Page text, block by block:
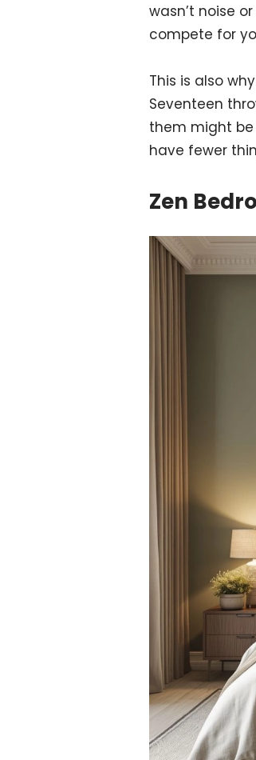
wasn’t noise
compete for
This is also
Seventeen
them might be
have fewer
Zen